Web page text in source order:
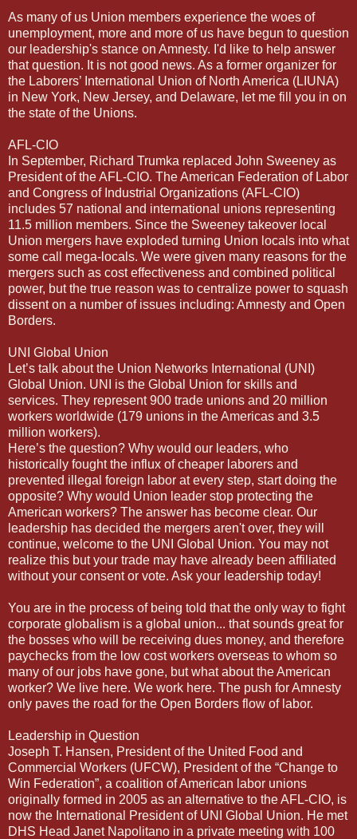
As many of us Union members experience the woes of
unemployment, more and more of us have begun to question
our leadership's stance on Amnesty. I'd like to help answer
that question. It is not good news. As a former organizer for
the Laborers’ International Union of North America (LIUNA)
in New York, New Jersey, and Delaware, let me fill you in on
the state of the Unions.
AFL-CIO
In September, Richard Trumka replaced John Sweeney as
President of the AFL-CIO. The American Federation of Labor
and Congress of Industrial Organizations (AFL-CIO)
includes 57 national and international unions representing
11.5 million members. Since the Sweeney takeover local
Union mergers have exploded turning Union locals into what
some call mega-locals. We were given many reasons for the
mergers such as cost effectiveness and combined political
power, but the true reason was to centralize power to squash
dissent on a number of issues including: Amnesty and Open
Borders.
UNI Global Union
Let’s talk about the Union Networks International (UNI)
Global Union. UNI is the Global Union for skills and
services. They represent 900 trade unions and 20 million
workers worldwide (179 unions in the Americas and 3.5
million workers).
Here’s the question? Why would our leaders, who
historically fought the influx of cheaper laborers and
prevented illegal foreign labor at every step, start doing the
opposite? Why would Union leader stop protecting the
American workers? The answer has become clear. Our
leadership has decided the mergers aren't over, they will
continue, welcome to the UNI Global Union. You may not
realize this but your trade may have already been affiliated
without your consent or vote. Ask your leadership today!
You are in the process of being told that the only way to fight
corporate globalism is a global union... that sounds great for
the bosses who will be receiving dues money, and therefore
paychecks from the low cost workers overseas to whom so
many of our jobs have gone, but what about the American
worker? We live here. We work here. The push for Amnesty
only paves the road for the Open Borders flow of labor.
Leadership in Question
Joseph T. Hansen, President of the United Food and
Commercial Workers (UFCW), President of the “Change to
Win Federation”, a coalition of American labor unions
originally formed in 2005 as an alternative to the AFL-CIO, is
now the International President of UNI Global Union. He met
DHS Head Janet Napolitano in a private meeting with 100